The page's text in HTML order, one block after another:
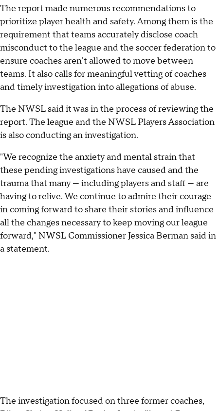
The report made numerous recommendations to
prioritize player health and safety. Among them is the
requirement that teams accurately disclose coach
misconduct to the league and the soccer federation to
ensure coaches aren't allowed to move between
teams. It also calls for meaningful vetting of coaches
and timely investigation into allegations of abuse.
The NWSL said it was in the process of reviewing the
report. The league and the NWSL Players Association
is also conducting an investigation.
"We recognize the anxiety and mental strain that
these pending investigations have caused and the
trauma that many — including players and staff — are
having to relive. We continue to admire their courage
in coming forward to share their stories and influence
all the changes necessary to keep moving our league
forward," NWSL Commissioner Jessica Berman said in
a statement.
The investigation focused on three former coaches,